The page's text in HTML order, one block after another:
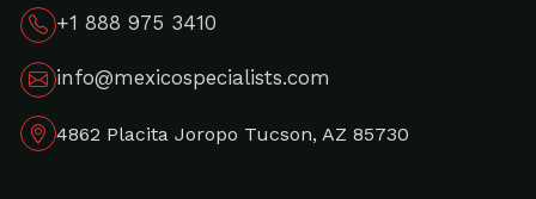
+1 888 975 3410
info@mexicospecialists.com
4862 Placita Joropo Tucson, AZ 85730